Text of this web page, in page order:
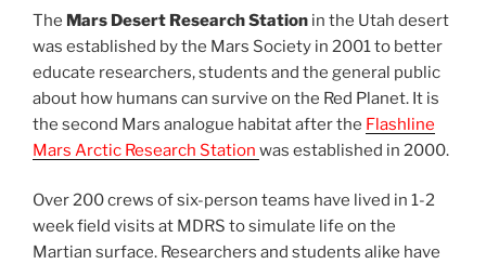
The Mars Desert Research Station in the Utah desert
was established by the Mars Society in 2001 to better
educate researchers, students and the general public
about how humans can survive on the Red Planet. It is
the second Mars analogue habitat after the Flashline
Mars Arctic Research Station was established in 2000.
Over 200 crews of six-person teams have lived in 1-2
week field visits at MDRS to simulate life on the
Martian surface. Researchers and students alike have